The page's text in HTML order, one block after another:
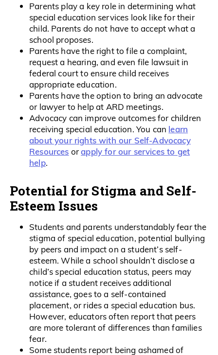
Parents play a key role in determining what
special education services look like for their
child. Parents do not have to accept what a
school proposes.
Parents have the right to file a complaint,
request a hearing, and even file lawsuit in
federal court to ensure child receives
appropriate education.
Parents have the option to bring an advocate
or lawyer to help at ARD meetings.
Advocacy can improve outcomes for children
receiving special education. You can learn
about your rights with our Self-Advocacy
Resources orapply for our services to get
help.
Potential for Stigma and Self-
Esteem Issues
Students and parents understandably fear the
stigma of special education, potential bullying
by peers and impact on a student’s self-
esteem. While a school shouldn’t disclose a
child’s special education status, peers may
notice if a student receives additional
assistance, goes to a self-contained
placement, or rides a special education bus.
However, educators often report that peers
are more tolerant of differences than families
fear.
Some students report being ashamed of